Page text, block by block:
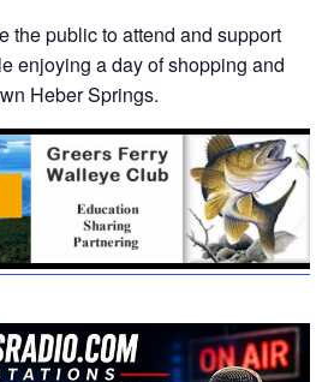
the public to attend and support
enjoying a day of shopping and
Heber Springs.